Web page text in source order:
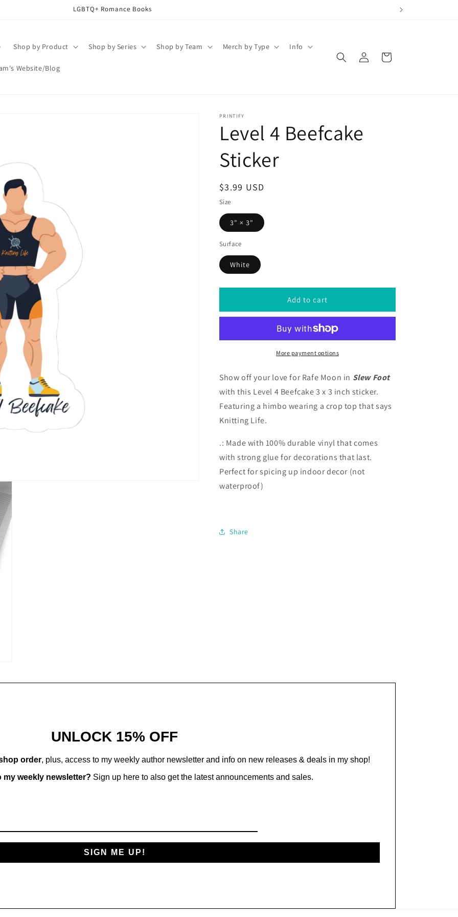
LGBTQ+ Romance Books
Shop by Product Shop by Series Shop by Team Merch by Type Info
Website/Blog
in
Cart
PRINTIFY
Level 4 Beefcake
Sticker
Regular
price
$3.99 USD
Size
3" × 3"
Surface
White
Add to cart
More payment options
Show off your love for Rafe Moon in Slew Foot
with this Level 4 Beefcake 3 x 3 inch sticker.
Featuring a himbo wearing a crop top that says
Knitting Life.
.: Made with 100% durable vinyl that comes
with strong glue for decorations that last.
Perfect for spicing up indoor decor (not
waterproof)
Share
UNLOCK 15% OFF
order, plus, access to my weekly author newsletter and info on new releases & deals in my shop!
weekly newsletter? Sign up here to also get the latest announcements and sales.
SIGN ME UP!